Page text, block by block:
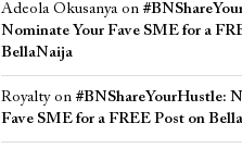
Adeola Okusanyaon
Nominate Your Fave SME for a
BellaNaija
Royaltyon #BNShareYourHustle:
Fave SME for a FREE Post on